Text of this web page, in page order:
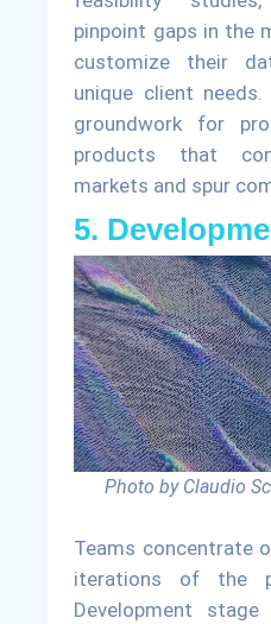
pinpoint gaps in the
customize their
unique client
groundwork for
products that
markets and spur
5.
Photo by Claudio
Teams concentrate
iterations of the
Development